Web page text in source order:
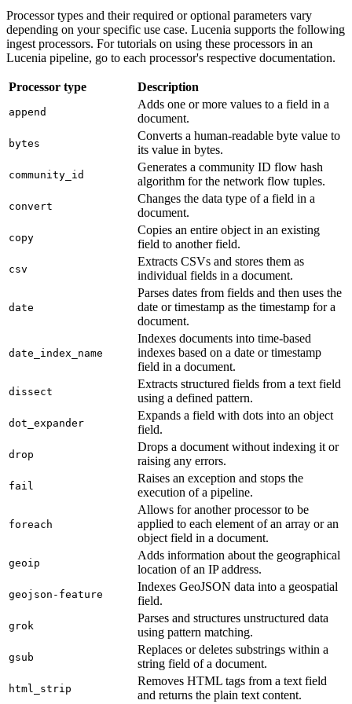
Processor types and their required or optional parameters vary
depending on your specific use case. Lucenia supports the following
ingest processors. For tutorials on using these processors in an
Lucenia pipeline, go to each processor's respective documentation.
Processor type Description
append
Adds one or more values to a field in a
document.
bytes
Converts a human-readable byte value to
its value in bytes.
community_id
Generates a community ID flow hash
algorithm for the network flow tuples.
convert
Changes the data type of a field in a
document.
copy
Copies an entire object in an existing
field to another field.
csv
Extracts CSVs and stores them as
individual fields in a document.
date
Parses dates from fields and then uses the
date or timestamp as the timestamp for a
document.
date_index_name
Indexes documents into time-based
indexes based on a date or timestamp
field in a document.
dissect
Extracts structured fields from a text field
using a defined pattern.
dot_expander
Expands a field with dots into an object
field.
drop
Drops a document without indexing it or
raising any errors.
fail
Raises an exception and stops the
execution of a pipeline.
foreach
Allows for another processor to be
applied to each element of an array or an
object field in a document.
geoip
Adds information about the geographical
location of an IP address.
geojson-feature
Indexes GeoJSON data into a geospatial
field.
grok
Parses and structures unstructured data
using pattern matching.
gsub
Replaces or deletes substrings within a
string field of a document.
html_strip
Removes HTML tags from a text field
and returns the plain text content.